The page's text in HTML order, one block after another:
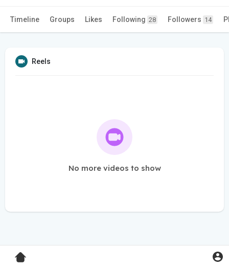
Timeline Groups Likes Following 28 Followers 14
Reels
No more videos to show